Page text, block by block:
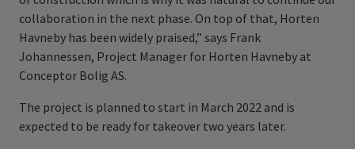
collaboration in the next phase. On top of that, Horten
Havneby has been widely praised,” says Frank
Johannessen, Project Manager for Horten Havneby at
Conceptor Bolig AS.
The project is planned to start in March 2022 and is
expected to be ready for takeover two years later.